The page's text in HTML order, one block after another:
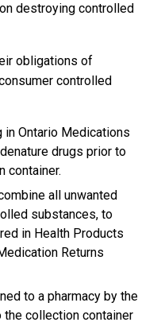
destroying controlled
obligations of
controlled
in Ontario Medications
denature drugs prior to
container.
all unwanted
substances, to
in Health Products
Returns
to a pharmacy by the
collection container